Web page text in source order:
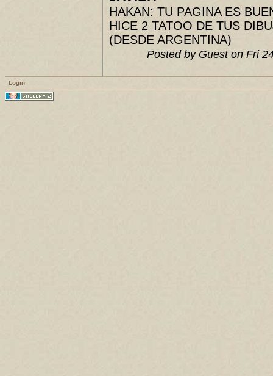
HAKAN: TU PAGINA ES
HICE 2 TATOO DE TUS
(DESDE ARGENTINA)
Posted by Guest on Fri
Login